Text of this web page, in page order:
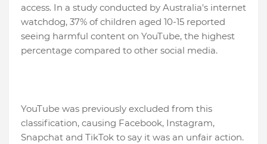
access. In a study conducted by Australia's internet
watchdog, 37% of children aged 10-15 reported
seeing harmful content on YouTube, the highest
percentage compared to other social media.
YouTube was previously excluded from this
classification, causing Facebook, Instagram,
Snapchat and TikTok to say it was an unfair action.